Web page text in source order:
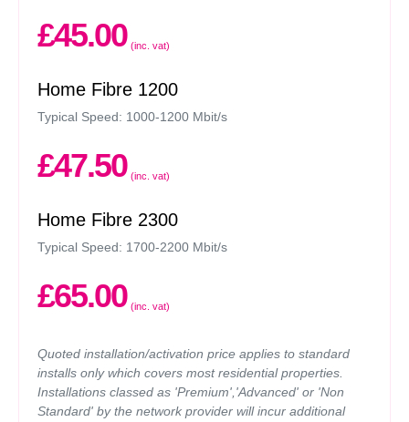
£45.00 (inc. vat)
Home Fibre 1200
Typical Speed: 1000-1200 Mbit/s
£47.50 (inc. vat)
Home Fibre 2300
Typical Speed: 1700-2200 Mbit/s
£65.00 (inc. vat)
Quoted installation/activation price applies to standard
installs only which covers most residential properties.
Installations classed as 'Premium','Advanced' or 'Non
Standard' by the network provider will incur additional